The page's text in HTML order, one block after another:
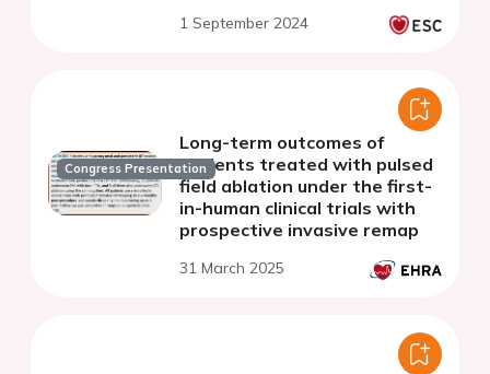
1 September 2024
Congress Presentation
Long-term outcomes of
patients treated with pulsed
field ablation under the first-
in-human clinical trials with
prospective invasive remap
31 March 2025